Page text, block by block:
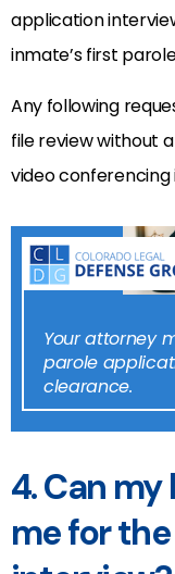
application
inmate’s first
Any following
file review without
video conferencing
Your attorney
parole
clearance.
4. Can
me for